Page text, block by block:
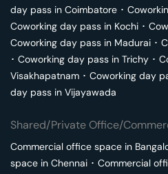
day pass in Coimbatore ･
Coworking day pass in Kochi ･
Coworking day pass in Madurai ･
･ Coworking day pass in Trichy ･
Visakhapatnam ･ Coworking day
day pass in Vijayawada
Shared/Private Office/
Commercial office space in
space in Chennai ･ Commercial